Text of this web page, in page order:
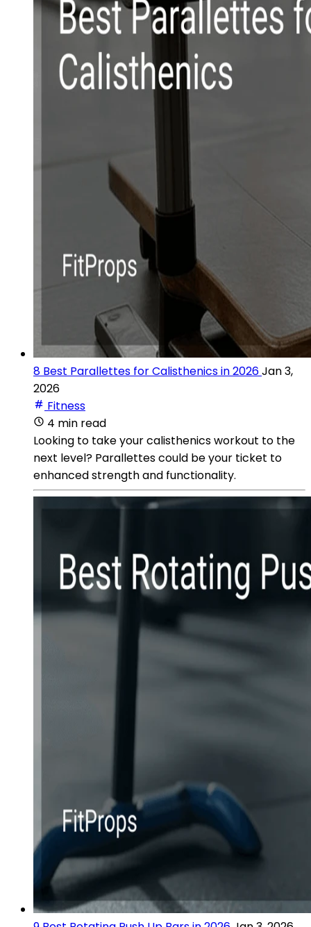
8 Best Parallettes for Calisthenics in 2026Jan 3,
2026
Fitness
4 min read
Looking to take your calisthenics workout to the
next level? Parallettes could be your ticket to
enhanced strength and functionality.